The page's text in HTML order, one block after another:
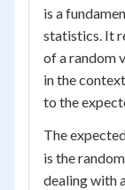
is a
statistics. It
of a random
in the
to the
The
is the
dealing with